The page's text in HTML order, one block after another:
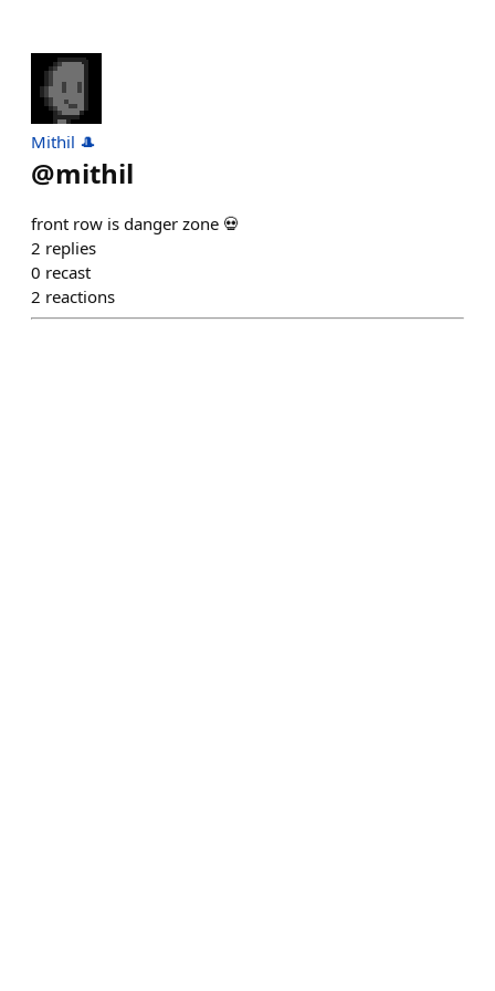
Mithil 🎩
@mithil
front row is danger zone 💀
2 replies
0 recast
2 reactions